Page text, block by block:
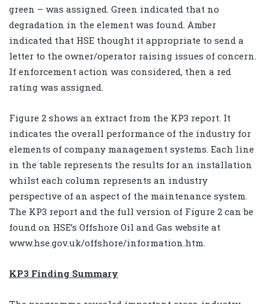
green – was assigned. Green indicated that no
degradation in the element was found. Amber
indicated that HSE thought it appropriate to send a
letter to the owner/operator raising issues of concern.
If enforcement action was considered, then a red
rating was assigned.
Figure 2 shows an extract from the KP3 report. It
indicates the overall performance of the industry for
elements of company management systems. Each line
in the table represents the results for an installation
whilst each column represents an industry
perspective of an aspect of the maintenance system.
The KP3 report and the full version of Figure 2 can be
found on HSE’s Offshore Oil and Gas website at
www.hse.gov.uk/offshore/information.htm.
KP3 Finding Summary